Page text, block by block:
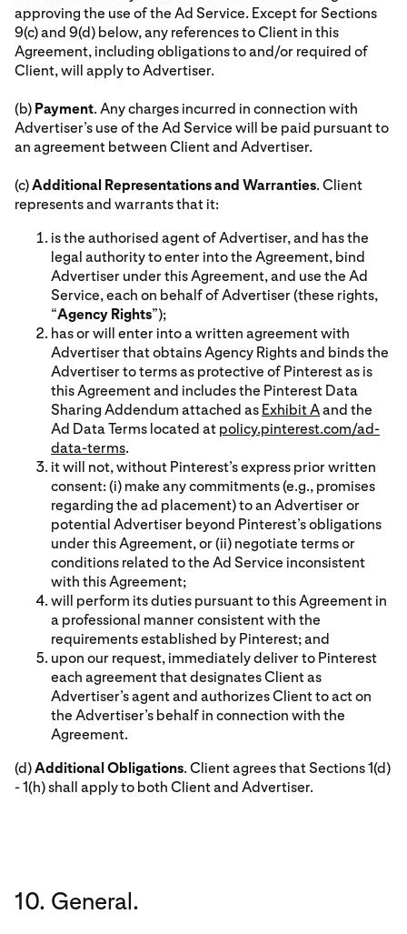
approving the use of the Ad Service. Except for Sections
9(c) and 9(d) below, any references to Client in this
Agreement, including obligations to and/or required of
Client, will apply to Advertiser.
(b) Payment. Any charges incurred in connection with
Advertiser’s use of the Ad Service will be paid pursuant to
an agreement between Client and Advertiser.
(c)Additional Representations and Warranties. Client
represents and warrants that it:
is the authorised agent of Advertiser, and has the
legal authority to enter into the Agreement, bind
Advertiser under this Agreement, and use the Ad
Service, each on behalf of Advertiser (these rights,
“Agency Rights”);
has or will enter into a written agreement with
Advertiser that obtains Agency Rights and binds the
Advertiser to terms as protective of Pinterest as is
this Agreement and includes the Pinterest Data
Sharing Addendum attached as Exhibit Aand the
Ad Data Terms located at policy.pinterest.com/ad-
data-terms.
it will not, without Pinterest’s express prior written
consent: (i) make any commitments (e.g., promises
regarding the ad placement) to an Advertiser or
potential Advertiser beyond Pinterest’s obligations
under this Agreement, or (ii) negotiate terms or
conditions related to the Ad Service inconsistent
with this Agreement;
will perform its duties pursuant to this Agreement in
a professional manner consistent with the
requirements established by Pinterest; and
upon our request, immediately deliver to Pinterest
each agreement that designates Client as
Advertiser’s agent and authorizes Client to act on
the Advertiser’s behalf in connection with the
Agreement.
(d)Additional Obligations. Client agrees that Sections 1(d)
- 1(h) shall apply to both Client and Advertiser.
10. General.